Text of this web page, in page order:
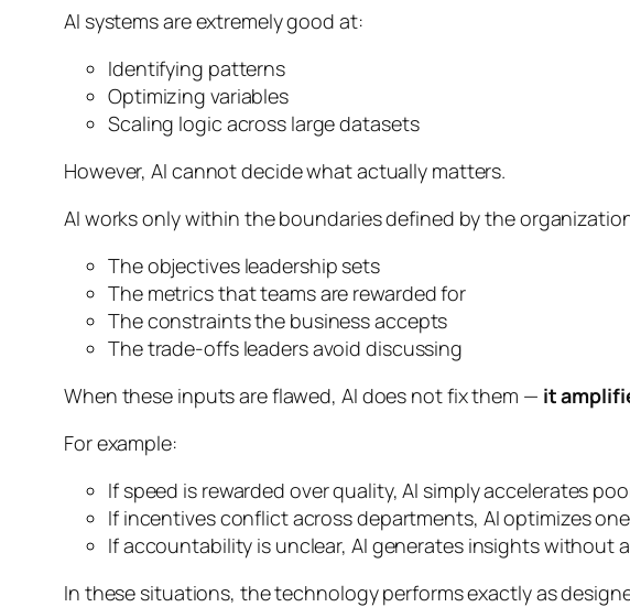
AI systems are extremely good at:
Identifying patterns
Optimizing variables
Scaling logic across large datasets
However, AI cannot decide what actually matters.
AI works only within the boundaries defined by the
The objectives leadership sets
The metrics that teams are rewarded for
The constraints the business accepts
The trade-offs leaders avoid discussing
When these inputs are flawed, AI does not fix them — it
For example:
If speed is rewarded over quality, AI simply accelerates
If incentives conflict across departments, AI optimizes
If accountability is unclear, AI generates insights without
In these situations, the technology performs exactly as